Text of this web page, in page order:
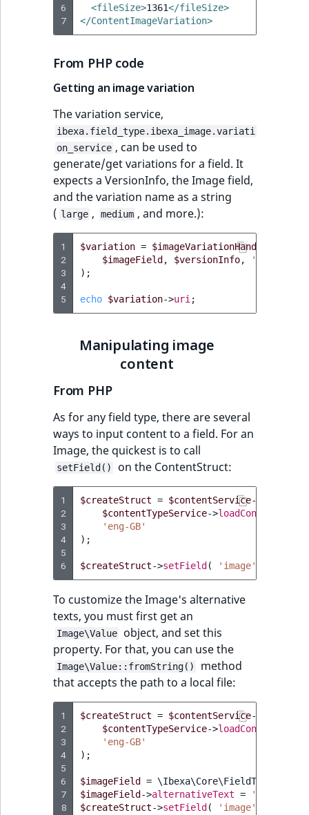
6
7
<fileSize>1361</fileSize>
</ContentImageVariation>
From PHP code
Getting an image variation
The variation service,
ibexa.field_type.ibexa_image.variati
on_service , can be used to
generate/get variations for a field. It
expects a VersionInfo, the Image field,
and the variation name as a string
( large , medium , and more.):
1
2
3
4
5
$variation = $imageVariationHandler
$imageField , $versionInfo,
'large'
);
echo $variation->uri ;
Manipulating image
content
From PHP
As for any field type, there are several
ways to input content to a field. For an
Image, the quickest is to call
setField() on the ContentStruct:
1
2
3
4
5
6
$createStruct = $contentService->
$contentTypeService->loadContentType
'eng-GB'
);
$createStruct->setField ( 'image'
To customize the Image's alternative
texts, you must first get an
Image\Value
object, and set this
property. For that, you can use the
Image\Value::fromString()
method
that accepts the path to a local file:
1
2
3
4
5
6
7
8
$createStruct = $contentService->
$contentTypeService->loadContentType
'eng-GB'
);
$imageField =
$imageField ->alternativeText =
'My
$createStruct->setField ( 'image'